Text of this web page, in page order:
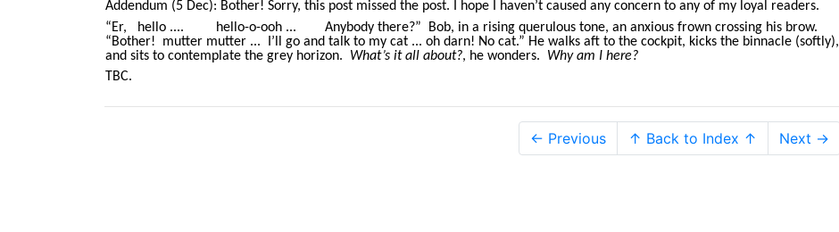
Addendum (5 Dec): Bother! Sorry, this post missed the post. I hope I haven’t caused any concern to any of my loyal readers.
“Er, hello .... hello-o-ooh ... Anybody there?” Bob, in a rising querulous tone, an anxious frown crossing his brow.
“Bother! mutter mutter ... I’ll go and talk to my cat ... oh darn! No cat.” He walks aft to the cockpit, kicks the binnacle (softly),
and sits to contemplate the grey horizon. What’s it all about?, he wonders. Why am I here?
TBC.
← Previous ↑ Back to Index ↑ Next →